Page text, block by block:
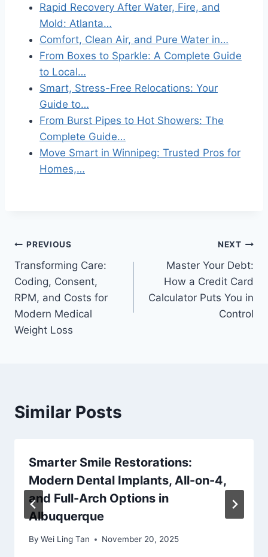
Rapid Recovery After Water, Fire, and
Mold: Atlanta…
Comfort, Clean Air, and Pure Water in…
From Boxes to Sparkle: A Complete Guide
to Local…
Smart, Stress-Free Relocations: Your
Guide to…
From Burst Pipes to Hot Showers: The
Complete Guide…
Move Smart in Winnipeg: Trusted Pros for
Homes,…
Post
navigation
PREVIOUS
Transforming Care:
Coding, Consent,
RPM, and Costs for
Modern Medical
Weight Loss
NEXT
Master Your Debt:
How a Credit Card
Calculator Puts You in
Control
Similar Posts
Smarter Smile Restorations:
Modern Dental Implants, All-on-4,
and Full-Arch Options in
Albuquerque
By Wei Ling Tan November 20, 2025